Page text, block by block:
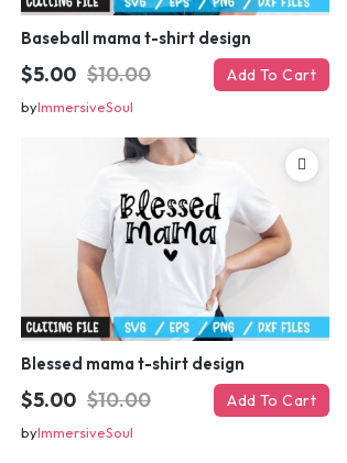
Baseball mama t-shirt design
$5.00 $10.00 Add To Cart
byImmersiveSoul
Blessed mama t-shirt design
$5.00 $10.00 Add To Cart
byImmersiveSoul